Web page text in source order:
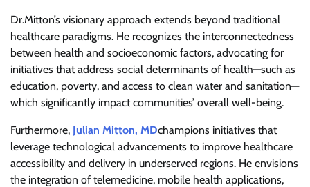
Dr.Mitton’s visionary approach extends beyond traditional
healthcare paradigms. He recognizes the interconnectedness
between health and socioeconomic factors, advocating for
initiatives that address social determinants of health—such as
education, poverty, and access to clean water and sanitation—
which significantly impact communities’ overall well-being.
Furthermore, Julian Mitton, MDchampions initiatives that
leverage technological advancements to improve healthcare
accessibility and delivery in underserved regions. He envisions
the integration of telemedicine, mobile health applications,